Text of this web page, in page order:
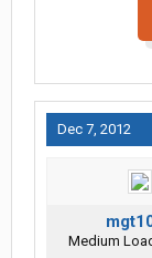
Dec 7, 2012
Medium